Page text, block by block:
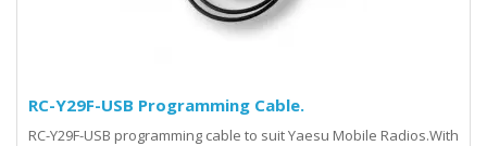
RC-Y29F-USB Programming Cable.
RC-Y29F-USB programming cable to suit Yaesu Mobile Radios.With